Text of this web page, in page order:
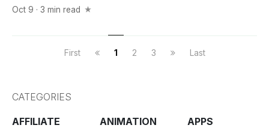
Oct 9 · 3 min read
First 1 2 3 Last
CATEGORIES
AFFILIATE
ANIMATION
APPS